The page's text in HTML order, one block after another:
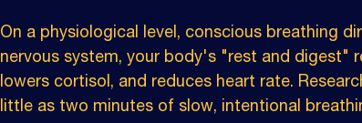
On a physiological level, conscious breathing
nervous system, your body's "rest and digest"
lowers cortisol, and reduces heart rate.
little as two minutes of slow, intentional